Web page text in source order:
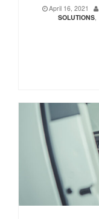
April 16, 2021
SOLUTIONS,